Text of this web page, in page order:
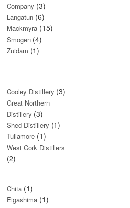
Company (3)
Langatun(6)
Mackmyra(15)
Smogen (4)
Zuidam (1)
Cooley Distillery (3)
Great Northern
Distillery (3)
Shed Distillery (1)
Tullamore(1)
West Cork Distillers
(2)
Chita(1)
Eigashima(1)